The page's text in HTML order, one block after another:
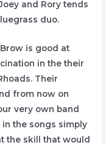
and Rory tends
duo.
is good at
in the their
Their
from now on
very own band
the songs simply
the skill that would